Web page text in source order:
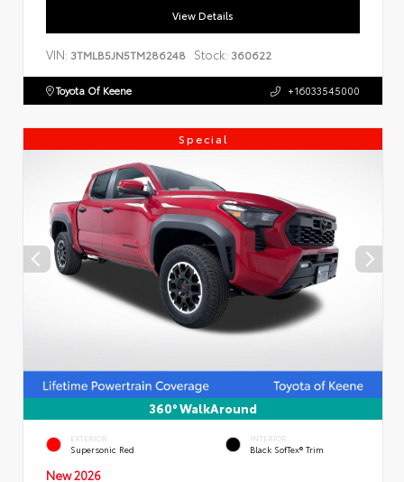
View Details
VIN: 3TMLB5JN5TM286248 Stock: 360622
Toyota Of Keene +16033545000
Special
360° WalkAround
EXTERIOR
Supersonic Red
INTERIOR
Black SofTex® Trim
New 2026